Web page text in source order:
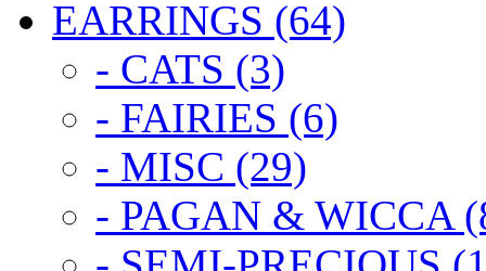
EARRINGS (64)
- CATS (3)
- FAIRIES (6)
- MISC (29)
- PAGAN & WICCA